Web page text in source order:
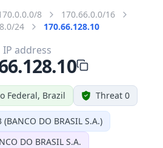
8
170.66.0.0/16
24
170.66.128.10
Federal, Brazil Threat 0
(BANCO DO BRASIL S.A.)
DO BRASIL S.A.
IP address